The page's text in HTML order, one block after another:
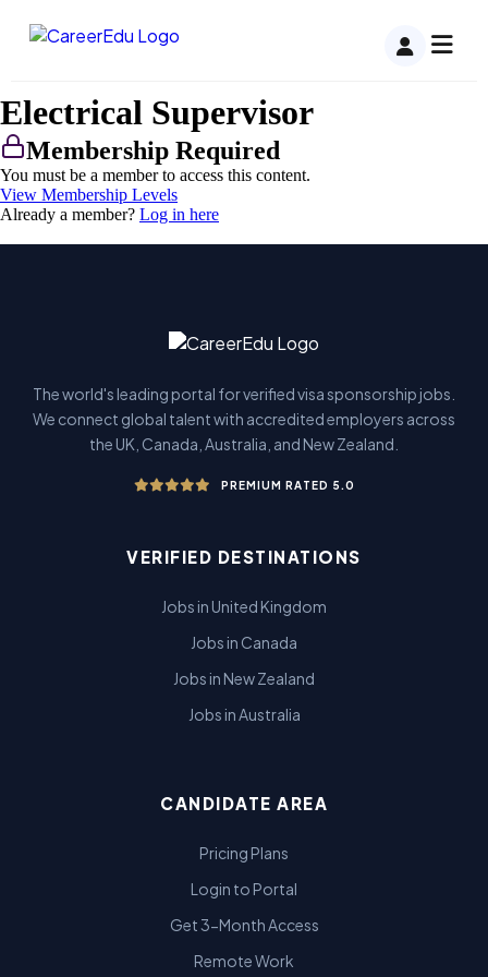
Electrical Supervisor
Membership Required
You must be a member to access this content.
View Membership Levels
Already a member? Log in here
The world's leading portal for verified visa sponsorship jobs.
We connect global talent with accredited employers across
the UK, Canada, Australia, and New Zealand.
PREMIUM RATED 5.0
VERIFIED DESTINATIONS
Jobs in United Kingdom
Jobs in Canada
Jobs in New Zealand
Jobs in Australia
CANDIDATE AREA
Pricing Plans
Login to Portal
Get 3-Month Access
Remote Work